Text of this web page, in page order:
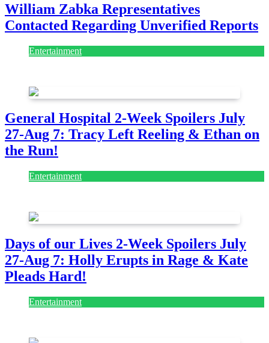
William Zabka Representatives
Contacted Regarding Unverified Reports
Entertainment
General Hospital 2-Week Spoilers July
27-Aug 7: Tracy Left Reeling & Ethan on
the Run!
Entertainment
Days of our Lives 2-Week Spoilers July
27-Aug 7: Holly Erupts in Rage & Kate
Pleads Hard!
Entertainment